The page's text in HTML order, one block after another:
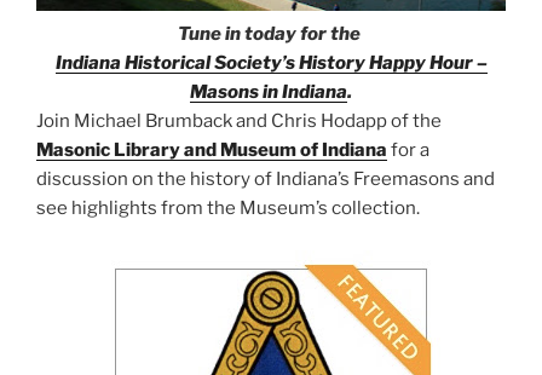
Tune in today for the
Indiana Historical Society’s History Happy Hour –
Masons in Indiana.
Join Michael Brumback and Chris Hodapp of the
Masonic Library and Museum of Indiana for a
discussion on the history of Indiana’s Freemasons and
see highlights from the Museum’s collection.